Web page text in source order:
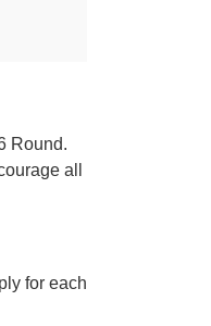
Round.
all
for each